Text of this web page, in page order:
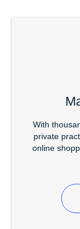
With
private
online